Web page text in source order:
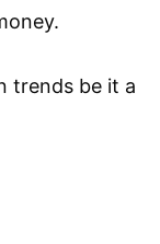
trends be it a